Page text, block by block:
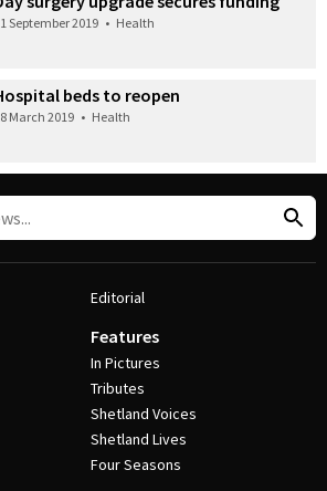
September 2019 • Health
beds to reopen
March 2019 • Health
Editorial
Features
In Pictures
Tributes
Shetland Voices
Shetland Lives
Four Seasons